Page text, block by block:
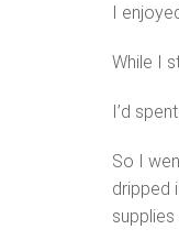
I
While I
I’d
So I
dripped